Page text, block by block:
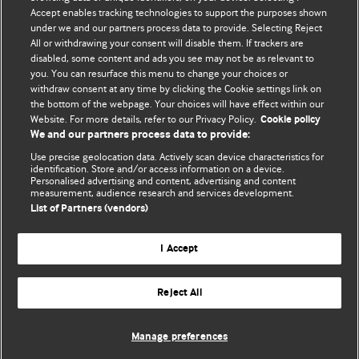
Comment and Opinion | Open Debate
The views and opinions expressed on this site are solely
those of the original authors. They do not necessarily
represent the views of BMJ and should not be used to
replace medical advice. Please see our full websiteterms
and conditions.
All BMJ blog posts are posted under a CC-BY-NC licence
BMJ Journals
Accept enables tracking technologies to support the purposes shown
under we and our partners process data to provide. Selecting Reject
All or withdrawing your consent will disable them. If trackers are
disabled, some content and ads you see may not be as relevant to
you. You can resurface this menu to change your choices or
withdraw consent at any time by clicking the Cookie settings link on
the bottom of the webpage. Your choices will have effect within our
Website. For more details, refer to our Privacy Policy. Cookie policy
We and our partners process data to provide:
Use precise geolocation data. Actively scan device characteristics for
identification. Store and/or access information on a device.
Personalised advertising and content, advertising and content
measurement, audience research and services development.
List of Partners (vendors)
I Accept
Reject All
Manage preferences